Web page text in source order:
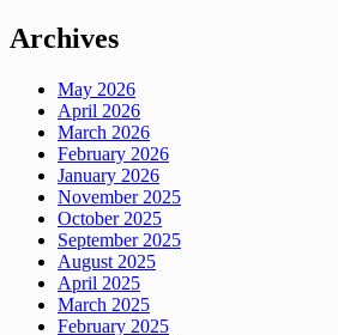
Archives
May 2026
April 2026
March 2026
February 2026
January 2026
November 2025
October 2025
September 2025
August 2025
April 2025
March 2025
February 2025